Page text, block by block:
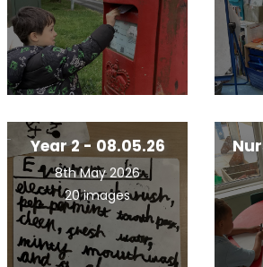
Year 2 - 08.05.26
8th May 2026
20 images